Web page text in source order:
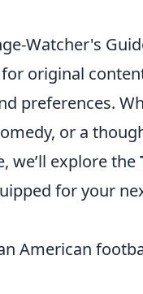
Watcher's
original
preferences.
or a
we’ll explore the
for your
American